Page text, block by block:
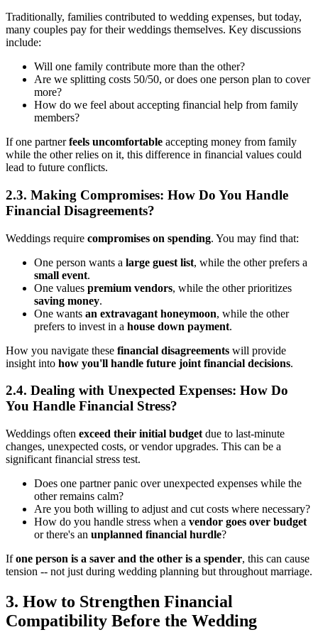
Traditionally, families contributed to wedding expenses, but today,
many couples pay for their weddings themselves. Key discussions
include:
Will one family contribute more than the other?
Are we splitting costs 50/50, or does one person plan to cover
more?
How do we feel about accepting financial help from family
members?
If one partnerfeels uncomfortable accepting money from family
while the other relies on it, this difference in financial values could
lead to future conflicts.
2.3. Making Compromises: How Do You Handle
Financial Disagreements?
Weddings require compromises on spending. You may find that:
One person wants a large guest list, while the other prefers a
small event.
One values premium vendors, while the other prioritizes
saving money.
One wants an extravagant honeymoon, while the other
prefers to invest in a house down payment.
How you navigate these financial disagreements will provide
insight into how you'll handle future joint financial decisions.
2.4. Dealing with Unexpected Expenses: How Do
You Handle Financial Stress?
Weddings often exceed their initial budget due to last-minute
changes, unexpected costs, or vendor upgrades. This can be a
significant financial stress test.
Does one partner panic over unexpected expenses while the
other remains calm?
Are you both willing to adjust and cut costs where necessary?
How do you handle stress when a vendor goes over budget
or there's an unplanned financial hurdle?
Ifone person is a saver and the other is a spender, this can cause
tension -- not just during wedding planning but throughout marriage.
3. How to Strengthen Financial
Compatibility Before the Wedding